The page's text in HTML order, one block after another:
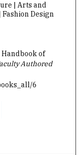
| Arts and
Design
Handbook of
Authored
6